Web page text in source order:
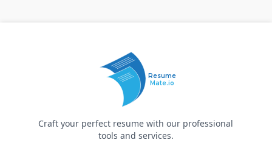
Resume
Mate.io
Craft your perfect resume with our professional
tools and services.